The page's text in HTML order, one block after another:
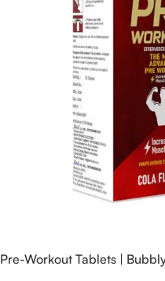
Pre-Workout Tablets |